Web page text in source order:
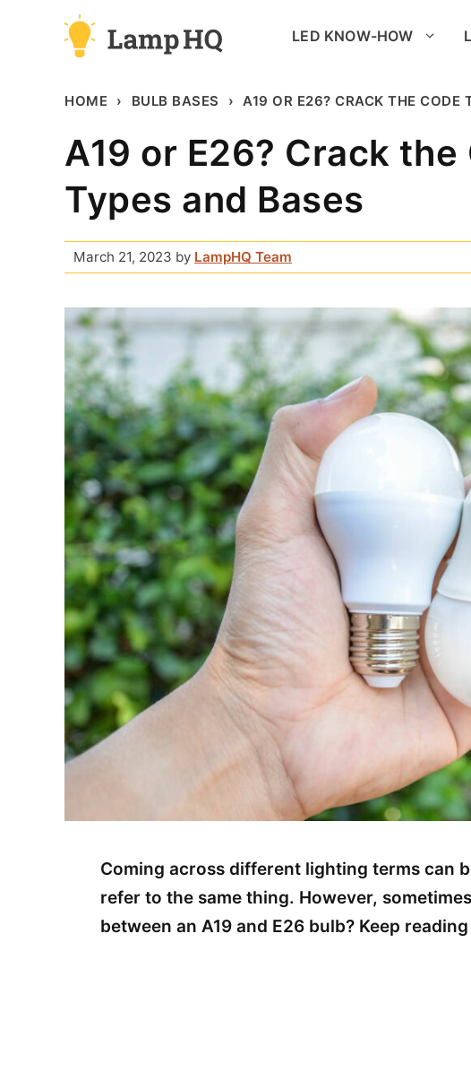
LED KNOW-HOW
HOME BULB BASES A19 OR E26? CRACK THE CODE
A19 or E26? Crack
Types and Bases
March 21, 2023 by LampHQ Team
Coming across different lighting terms can
refer to the same thing. However,
between an A19 and E26 bulb? Keep